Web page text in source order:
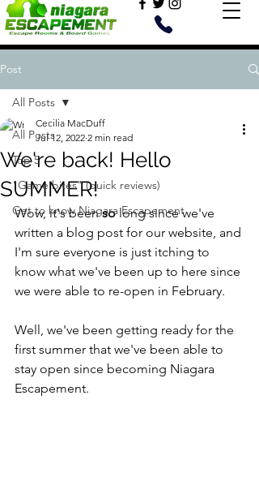
Post
All Posts
Top 5
"Game bites" (quick reviews)
Get to know Niagara Escapement
All Posts
We're back! Hello
SUMMER!
Cecilia MacDuff
Jul 12, 2022 2 min read
Wow, it's been so long since we've
written a blog post for our website, and
I'm sure everyone is just itching to
know what we've been up to here since
we were able to re-open in February.
Well, we've been getting ready for the
first summer that we've been able to
stay open since becoming Niagara
Escapement.